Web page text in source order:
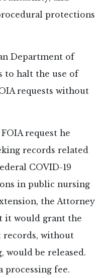
protections
Department of
to halt the use of
requests without
request he
records related
COVID-19
in public nursing
the Attorney
it would grant the
records, without
would be released.
processing fee.